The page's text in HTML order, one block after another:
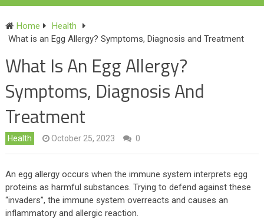
Home
Health
What is an Egg Allergy? Symptoms, Diagnosis and Treatment
What Is An Egg Allergy?
Symptoms, Diagnosis And
Treatment
Health October 25, 2023 0
An egg allergy occurs when the immune system interprets egg
proteins as harmful substances. Trying to defend against these
“invaders”, the immune system overreacts and causes an
inflammatory and allergic reaction.